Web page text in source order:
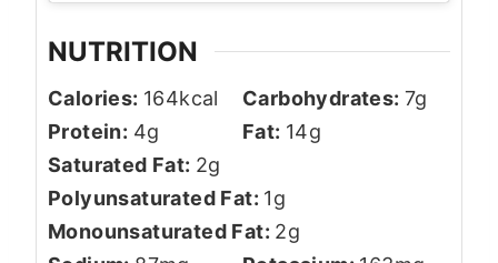
NUTRITION
Calories: 164kcal Carbohydrates: 7g
Protein: 4g Fat: 14g
Saturated Fat: 2g
Polyunsaturated Fat: 1g
Monounsaturated Fat: 2g